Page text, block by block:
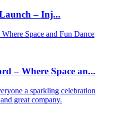
– Inj...
– Where Space an...